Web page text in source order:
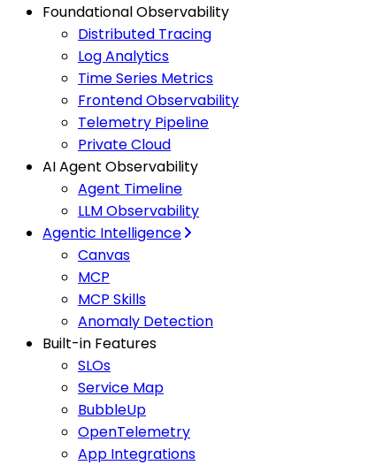
Foundational Observability
Distributed Tracing
Log Analytics
Time Series Metrics
Frontend Observability
Telemetry Pipeline
Private Cloud
AI Agent Observability
Agent Timeline
LLM Observability
Agentic Intelligence
Canvas
MCP
MCP Skills
Anomaly Detection
Built-in Features
SLOs
Service Map
BubbleUp
OpenTelemetry
App Integrations